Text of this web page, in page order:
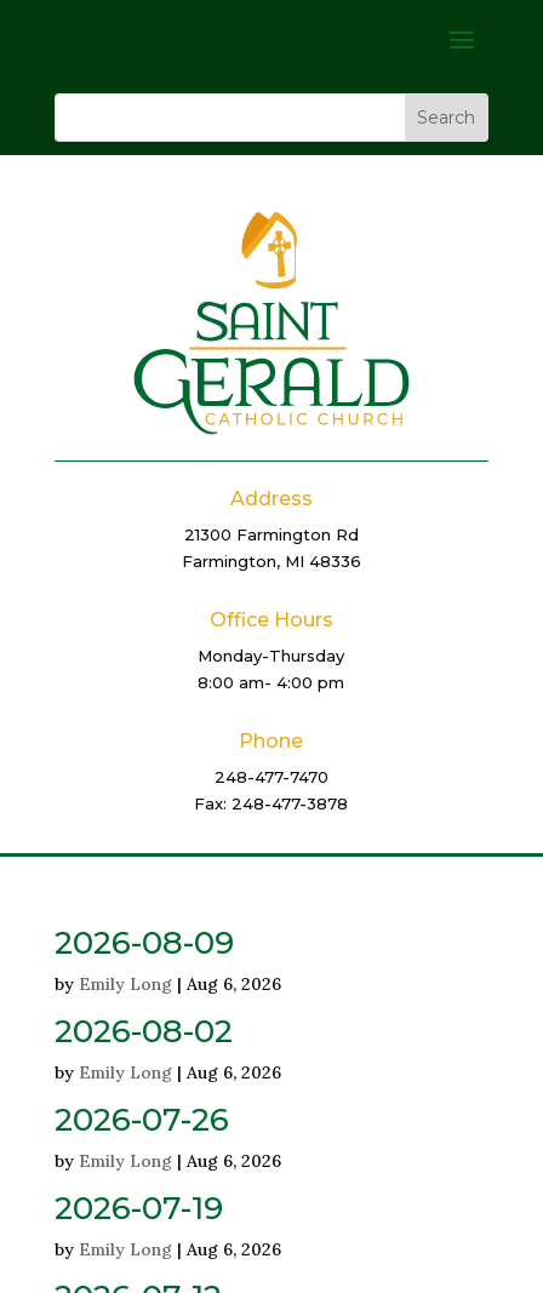
Address
21300 Farmington Rd
Farmington, MI 48336
Office Hours
Monday-Thursday
8:00 am- 4:00 pm
Phone
248-477-7470
Fax: 248-477-3878
2026-08-09
by Emily Long| Aug 6, 2026
2026-08-02
by Emily Long| Aug 6, 2026
2026-07-26
by Emily Long| Aug 6, 2026
2026-07-19
by Emily Long| Aug 6, 2026